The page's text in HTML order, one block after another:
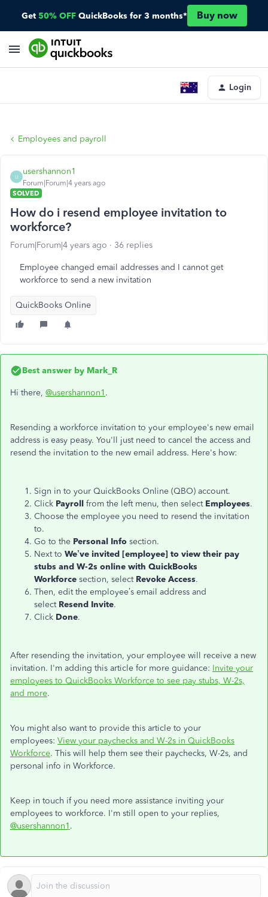
Get 50% OFF QuickBooks for 3 months* Buy now
Login
Employees and payroll
U
usershannon1
Forum|Forum|4 years ago
SOLVED
How do i resend employee invitation to
workforce?
Forum|Forum|4 years ago 36 replies
Employee changed email addresses and I cannot get
workforce to send a new invitation
QuickBooks Online
Best answer by Mark_R
Hi there, @usershannon1 .
Resending a workforce invitation to your employee's new email
address is easy peasy. You'll just need to cancel the access and
resend the invitation to the new email address. Here's how:
Sign in to your QuickBooks Online (QBO) account.
Click Payroll from the left menu, then select Employees.
Choose the employee you need to resend the invitation
to.
Go to the Personal Info section.
Next to We’ve invited [employee] to view their pay
stubs and W-2s online with QuickBooks
Workforce section, select Revoke Access.
Then, edit the employee’s email address and
select Resend Invite.
Click Done.
After resending the invitation, your employee will receive a new
invitation. I'm adding this article for more guidance: Invite your
employees to QuickBooks Workforce to see pay stubs, W-2s,
and more.
You might also want to provide this article to your
employees: View your paychecks and W-2s in QuickBooks
Workforce. This will help them see their paychecks, W-2s, and
personal info in Workforce.
Keep in touch if you need more assistance inviting your
employees to workforce. I'm still open to your replies,
@usershannon1 .